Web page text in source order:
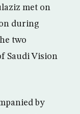
met on
during
two
Saudi Vision
by